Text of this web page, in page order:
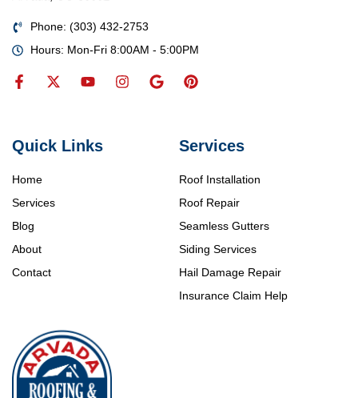
Services
Roof Installation
Roof Repair
Seamless Gutters
Siding Services
Hail Damage Repair
Insurance Claim Help
Quick Links
Home
Services
Blog
About
Contact
Phone: (303) 432-2753
Hours: Mon-Fri 8:00AM - 5:00PM